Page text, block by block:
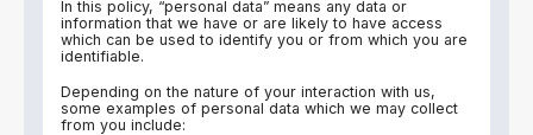
In this policy, “personal data” means any data or
information that we have or are likely to have access
which can be used to identify you or from which you are
identifiable.
Depending on the nature of your interaction with us,
some examples of personal data which we may collect
from you include: